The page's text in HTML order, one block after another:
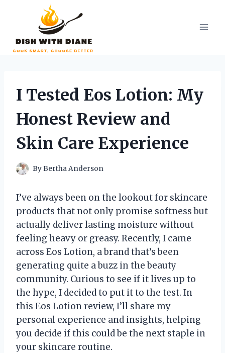
I Tested Eos Lotion: My
Honest Review and
Skin Care Experience
ByBertha Anderson
I’ve always been on the lookout for skincare
products that not only promise softness but
actually deliver lasting moisture without
feeling heavy or greasy. Recently, I came
across Eos Lotion, a brand that’s been
generating quite a buzz in the beauty
community. Curious to see if it lives up to
the hype, I decided to put it to the test. In
this Eos Lotion review, I’ll share my
personal experience and insights, helping
you decide if this could be the next staple in
your skincare routine.